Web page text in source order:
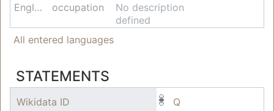
English
occupation
No description
defined
All entered languages
STATEMENTS
Wikidata ID
Q